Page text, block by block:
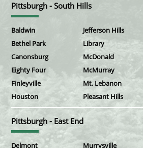
Pittsburgh - South Hills
Baldwin
Bethel Park
Canonsburg
Eighty Four
Finleyville
Houston
Jefferson Hills
Library
McDonald
McMurray
Mt. Lebanon
Pleasant Hills
Pittsburgh - East End
Delmont
Murrysville